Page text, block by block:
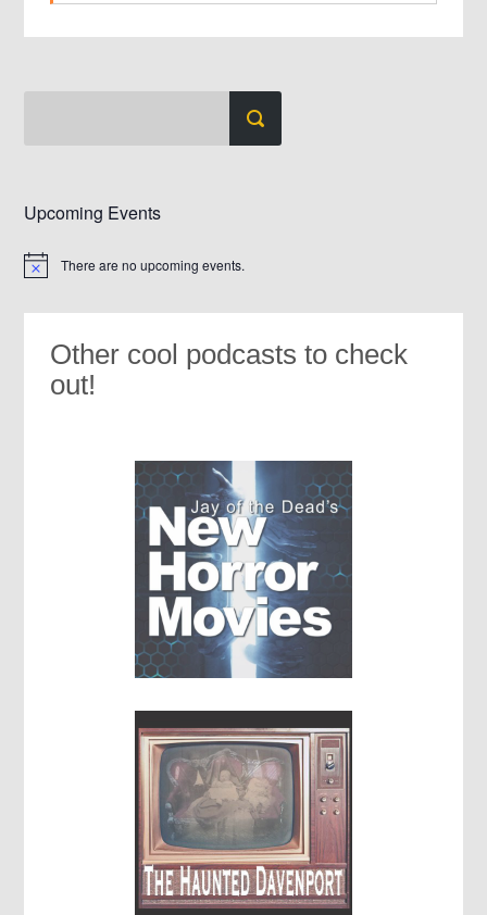
Upcoming Events
Notice There are no upcoming events.
Other cool podcasts to check
out!